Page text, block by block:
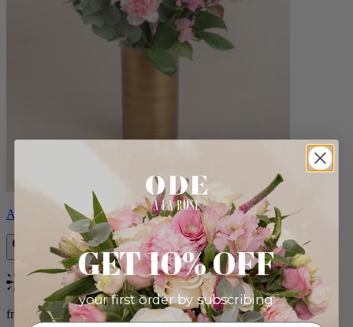
Alicia
Bestseller
from $88.00
GET 10% OFF
your first order by subscribing: